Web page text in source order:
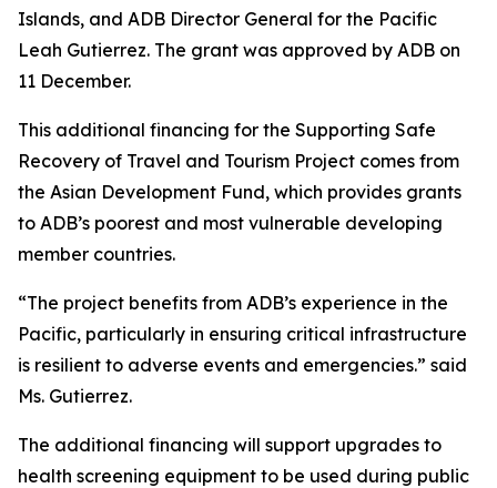
Islands, and ADB Director General for the Pacific
Leah Gutierrez. The grant was approved by ADB on
11 December.
This additional financing for the Supporting Safe
Recovery of Travel and Tourism Project comes from
the Asian Development Fund, which provides grants
to ADB’s poorest and most vulnerable developing
member countries.
“The project benefits from ADB’s experience in the
Pacific, particularly in ensuring critical infrastructure
is resilient to adverse events and emergencies.” said
Ms. Gutierrez.
The additional financing will support upgrades to
health screening equipment to be used during public